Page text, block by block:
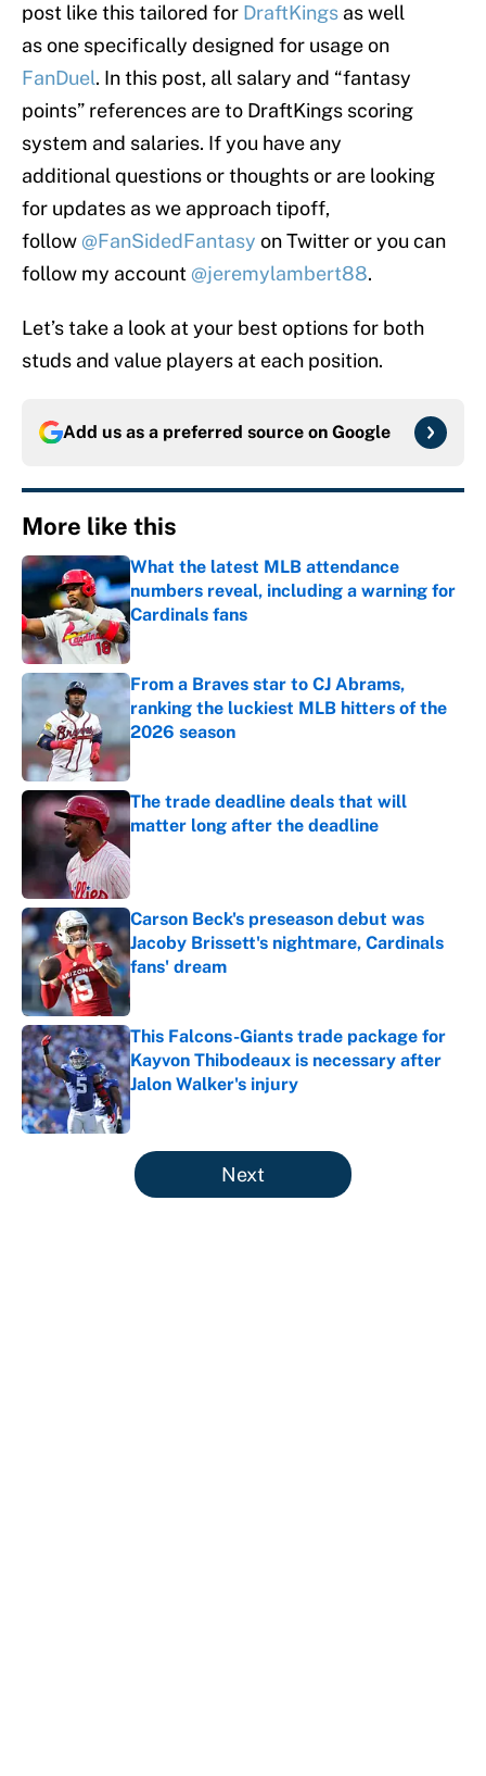
post like this tailored for DraftKings as well
as one specifically designed for usage on
FanDuel. In this post, all salary and “fantasy
points” references are to DraftKings scoring
system and salaries. If you have any
additional questions or thoughts or are looking
for updates as we approach tipoff,
follow @FanSidedFantasy on Twitter or you can
follow my account @jeremylambert88.
Let’s take a look at your best options for both
studs and value players at each position.
Add us as a preferred source on Google
More like this
What the latest MLB attendance
numbers reveal, including a warning for
Cardinals fans
Published by on Invalid Date
From a Braves star to CJ Abrams,
ranking the luckiest MLB hitters of the
2026 season
Published by on Invalid Date
The trade deadline deals that will
matter long after the deadline
Carson Beck's preseason debut was
Jacoby Brissett's nightmare, Cardinals
fans' dream
Published by on Invalid Date
This Falcons-Giants trade package for
Kayvon Thibodeaux is necessary after
Jalon Walker's injury
Published by on Invalid Date
5 related articles loaded
Next